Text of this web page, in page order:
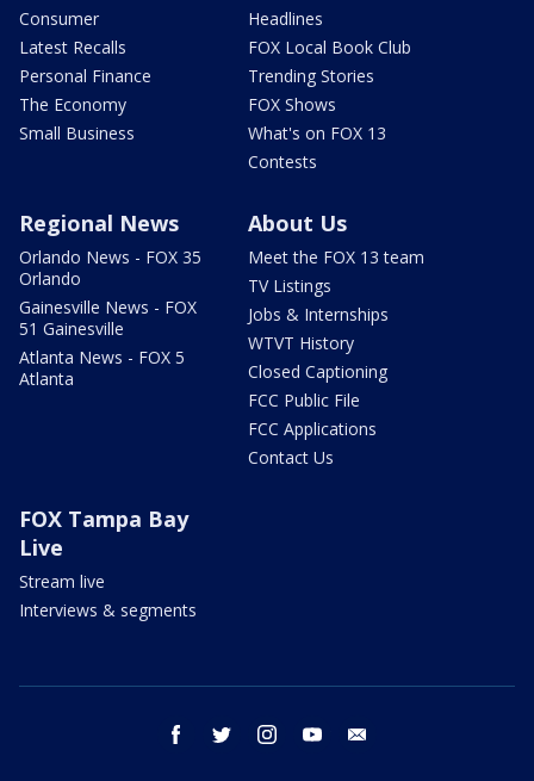
Consumer
Latest Recalls
Personal Finance
The Economy
Small Business
Headlines
FOX Local Book Club
Trending Stories
FOX Shows
What's on FOX 13
Contests
Regional News
Orlando News - FOX 35
Orlando
Gainesville News - FOX
51 Gainesville
Atlanta News - FOX 5
Atlanta
About Us
Meet the FOX 13 team
TV Listings
Jobs & Internships
WTVT History
Closed Captioning
FCC Public File
FCC Applications
Contact Us
FOX Tampa Bay
Live
Stream live
Interviews & segments
facebook twitter instagram youtube